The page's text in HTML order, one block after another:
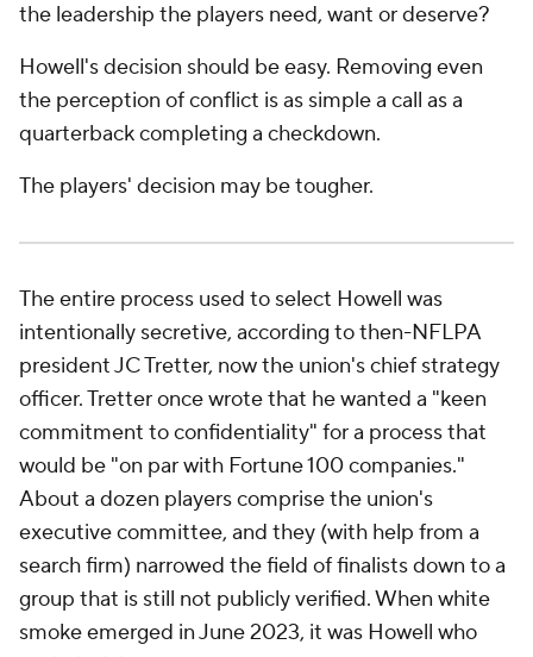
the leadership the players need, want ordeserve?
Howell's decision should be easy. Removing even
the perception of conflict is as simple a call as a
quarterback completing a checkdown.
The players' decision may be tougher.
The entire process used to select Howell was
intentionally secretive, according to then-NFLPA
president JC Tretter, now the union's chief strategy
officer. Tretter once wrote that he wanted a "keen
commitment to confidentiality" for a process that
would be "on par with Fortune 100 companies."
About a dozen players comprise the union's
executive committee, and they (with help from a
search firm) narrowed the field of finalists down to a
group that is still not publicly verified. When white
smoke emerged in June 2023, it was Howell who